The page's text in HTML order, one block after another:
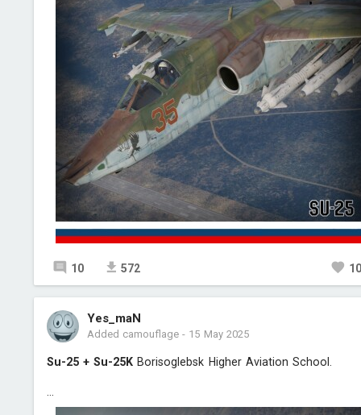
10 572
Yes_maN
Added camouflage- 15 May 2025
Su-25 + Su-25K Borisoglebsk Higher Aviation School.